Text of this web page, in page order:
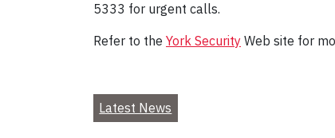
5333 for urgent calls.
Refer to the York Security Web site for
Latest News